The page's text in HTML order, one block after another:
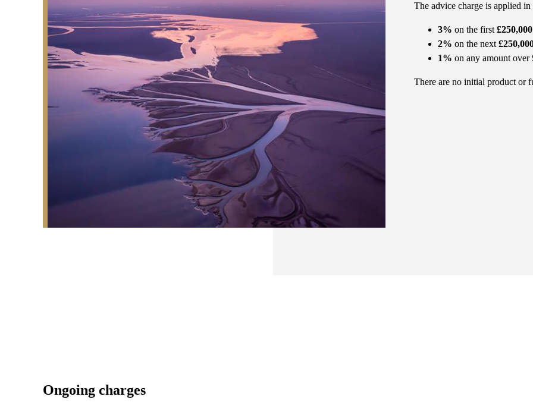
The advice charge is applied in
3% on the first £250,000
2% on the next
1% on any amount over
There are no initial product or
Ongoing charges